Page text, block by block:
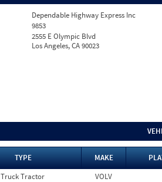
Dependable Highway Express Inc
9853
2555 E Olympic Blvd
Los Angeles, CA 90023
TYPE MAKE
Truck Tractor
VOLV